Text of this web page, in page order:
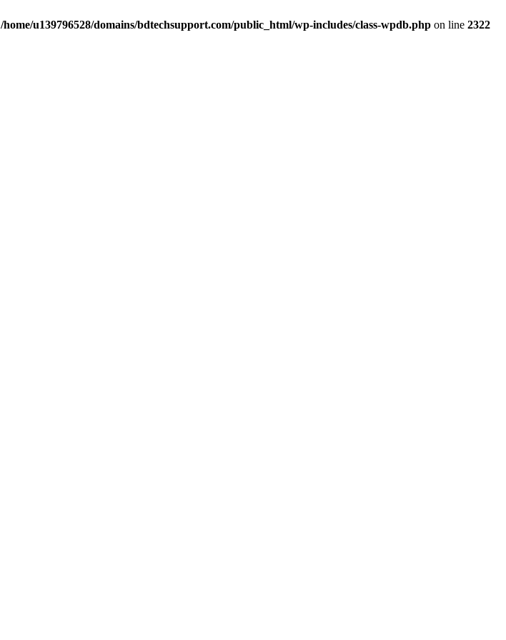
/home/u139796528/domains/bdtechsupport.com/public_html/wp-includes/class-wpdb.php on line 2322